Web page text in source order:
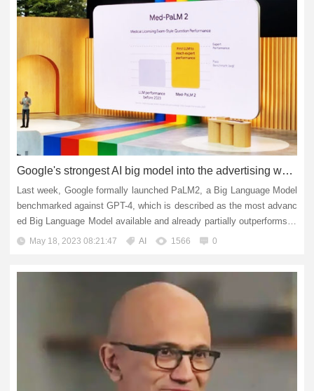
Google's strongest AI big model into the advertising world: advertisers and creators will benefit
Last week, Google formally launched PaLM2, a Big Language Model
benchmarked against GPT-4, which is described as the most advanc
ed Big Language Model available and already partially outperforms G
PT-4. Since the release of PaLM2, Google has been ramping u...
May 18, 2023 08:21:47 AI 1566 0